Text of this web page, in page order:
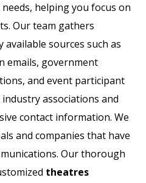
helping you focus on
Our team gathers
sources such as
emails, government
and event participant
associations and
contact information. We
and companies that have
Our thorough
theatres